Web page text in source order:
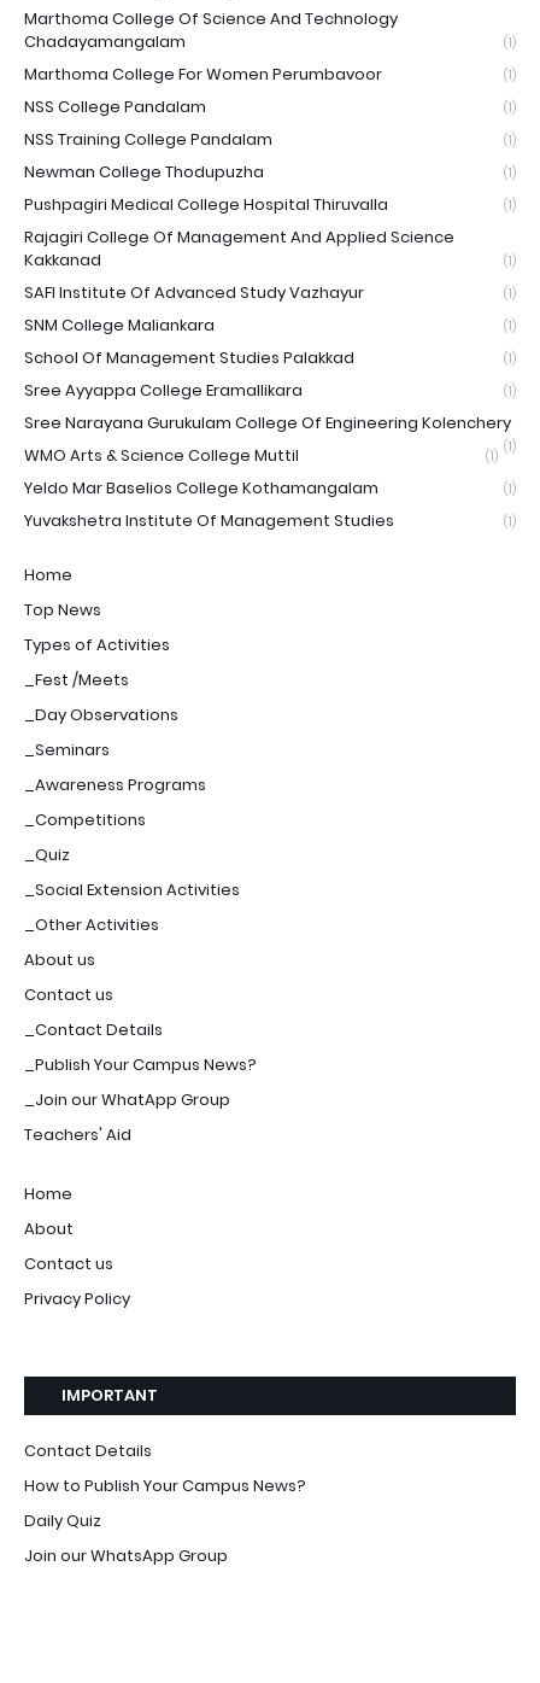
Marthoma College Of Science And Technology
Chadayamangalam
(1)
Marthoma College For Women Perumbavoor (1)
NSS College Pandalam (1)
NSS Training College Pandalam (1)
Newman College Thodupuzha (1)
Pushpagiri Medical College Hospital Thiruvalla (1)
Rajagiri College Of Management And Applied Science
Kakkanad
(1)
SAFI Institute Of Advanced Study Vazhayur (1)
SNM College Maliankara (1)
School Of Management Studies Palakkad (1)
Sree Ayyappa College Eramallikara (1)
Sree Narayana Gurukulam College Of Engineering Kolenchery
(1)
WMO Arts & Science College Muttil (1)
Yeldo Mar Baselios College Kothamangalam (1)
Yuvakshetra Institute Of Management Studies (1)
Home
Top News
Types of Activities
_Fest /Meets
_Day Observations
_Seminars
_Awareness Programs
_Competitions
_Quiz
_Social Extension Activities
_Other Activities
About us
Contact us
_Contact Details
_Publish Your Campus News?
_Join our WhatApp Group
Teachers' Aid
Home
About
Contact us
Privacy Policy
IMPORTANT
Contact Details
How to Publish Your Campus News?
Daily Quiz
Join our WhatsApp Group